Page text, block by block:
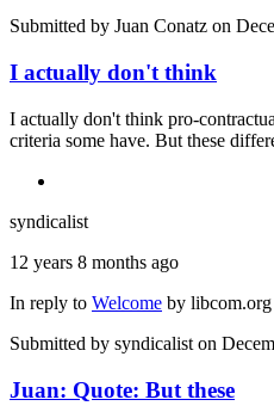
Submitted by Juan Conatz on
I actually don't think
I actually don't think pro-
criteria some have. But these
syndicalist
12 years 8 months ago
In reply to Welcome by libcom.org
Submitted by syndicalist on
Juan: Quote: But these